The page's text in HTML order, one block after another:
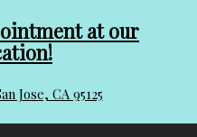
at our
Jose, CA 95125